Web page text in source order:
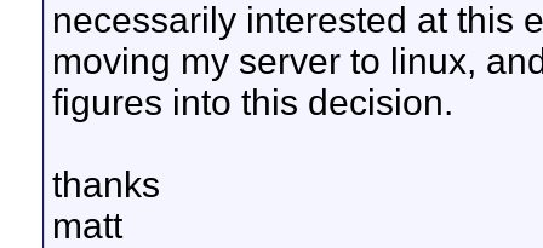
necessarily interested at this
moving my server to linux,
figures into this decision.
thanks
matt